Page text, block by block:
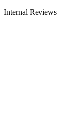
Internal Reviews